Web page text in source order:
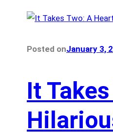
Posted onJanuary 3,
It